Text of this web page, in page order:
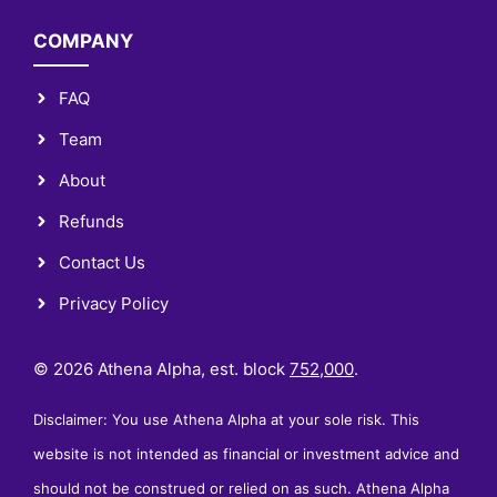
COMPANY
FAQ
Team
About
Refunds
Contact Us
Privacy Policy
© 2026 Athena Alpha, est. block 752,000.
Disclaimer: You use Athena Alpha at your sole risk. This
website is not intended as financial or investment advice and
should not be construed or relied on as such. Athena Alpha